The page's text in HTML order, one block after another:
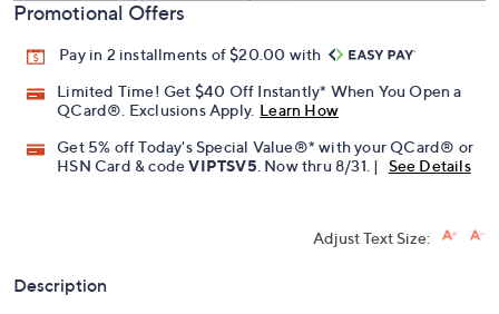
Promotional Offers
Pay in 2 installments of $20.00 with
Limited Time! Get $40 Off Instantly* When You Open a
QCard®. Exclusions Apply. Learn How
Get 5% off Today's Special Value®* with your QCard® or
HSN Card & codeVIPTSV5 . Now thru 8/31. | See Details
Adjust Text Size:
Description